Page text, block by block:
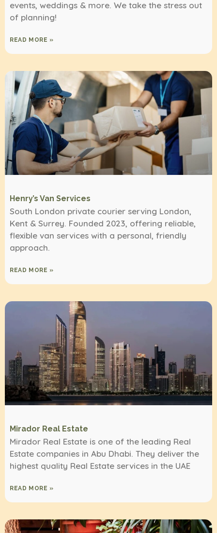
events, weddings & more. We take the stress out
of planning!
READ MORE »
Henry’s Van Services
South London private courier serving London,
Kent & Surrey. Founded 2023, offering reliable,
flexible van services with a personal, friendly
approach.
READ MORE »
Mirador Real Estate
Mirador Real Estate is one of the leading Real
Estate companies in Abu Dhabi. They deliver the
highest quality Real Estate services in the UAE
READ MORE »